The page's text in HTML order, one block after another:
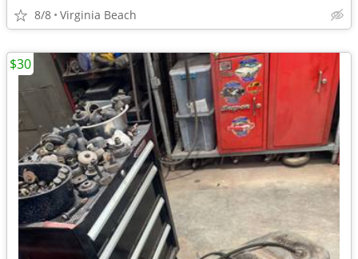
8/8 Virginia Beach
$30